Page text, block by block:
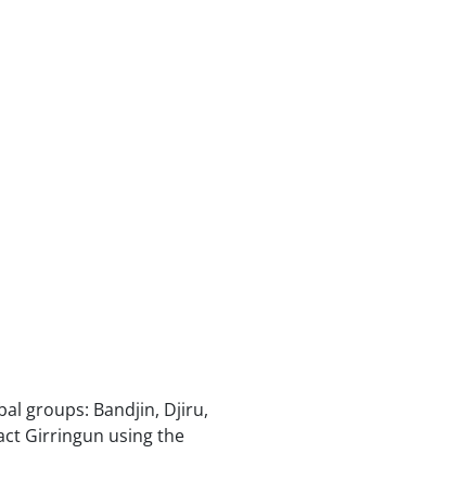
groups: Bandjin, Djiru,
Girringun using the